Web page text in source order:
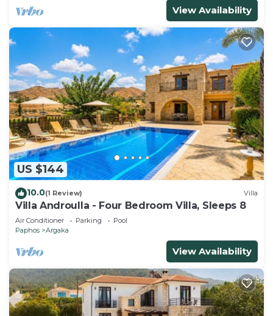
View Availability
US $144
10.0(1 Review) Villa
Villa Androulla - Four Bedroom Villa, Sleeps 8
Air Conditioner Parking
Pool
Paphos
Argaka
View Availability